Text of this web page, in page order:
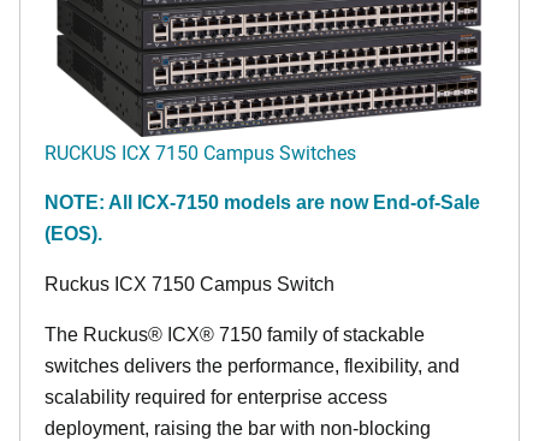
RUCKUS ICX 7150 Campus Switches
NOTE: All ICX-7150 models are now End-of-Sale
(EOS).
Ruckus ICX 7150 Campus Switch
The Ruckus® ICX® 7150 family of stackable
switches delivers the performance, flexibility, and
scalability required for enterprise access
deployment, raising the bar with non-blocking